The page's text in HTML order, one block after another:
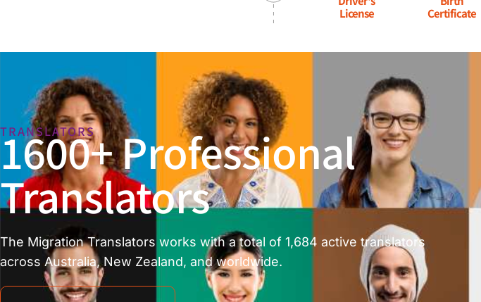
License
Certificate
TRANSLATORS
1600+ Professional
Translators
The Migration Translators works with a total of 1,684 active translators
across Australia, New Zealand, and worldwide.